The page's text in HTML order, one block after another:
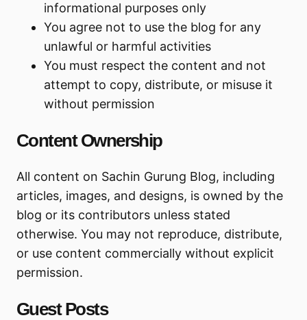
informational purposes only
You agree not to use the blog for any
unlawful or harmful activities
You must respect the content and not
attempt to copy, distribute, or misuse it
without permission
Content Ownership
All content on Sachin Gurung Blog, including
articles, images, and designs, is owned by the
blog or its contributors unless stated
otherwise. You may not reproduce, distribute,
or use content commercially without explicit
permission.
Guest Posts